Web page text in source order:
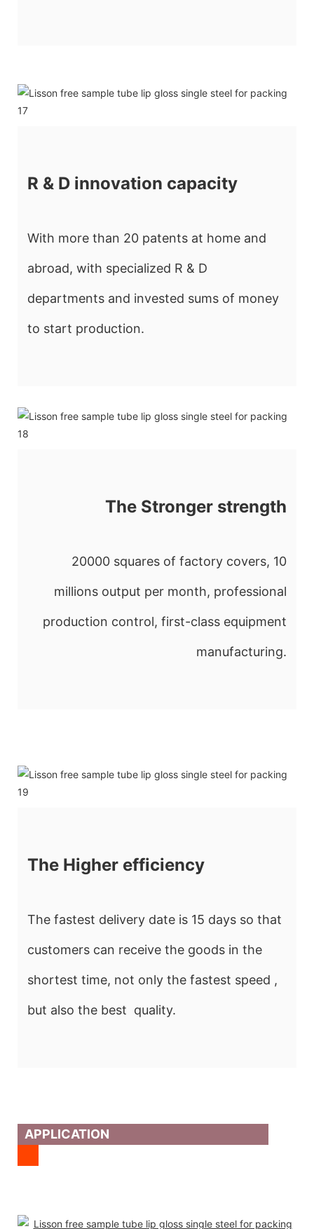
R & D innovation capacity
With more than 20 patents at home and
abroad, with specialized R & D
departments and invested sums of money
to start production.
The Stronger strength
20000 squares of factory covers, 10
millions output per month, professional
production control, first-class equipment
manufacturing.
The Higher efficiency
The fastest delivery date is 15 days so that
customers can receive the goods in the
shortest time, not only the fastest speed ,
but also the best quality.
APPLICATION